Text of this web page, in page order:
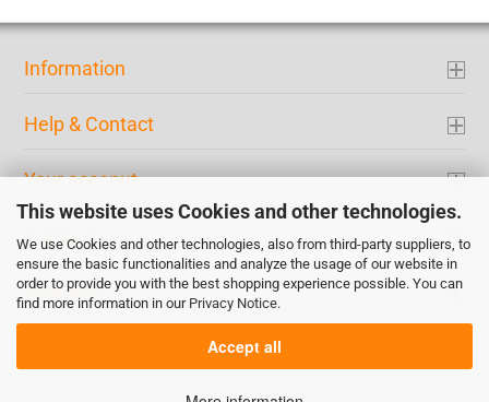
This website uses Cookies and other technologies.
We use Cookies and other technologies, also from third-party suppliers, to
ensure the basic functionalities and analyze the usage of our website in
order to provide you with the best shopping experience possible. You can
find more information in our Privacy Notice.
Accept all
Information
Help & Contact
Your acconut
Contact
Payment